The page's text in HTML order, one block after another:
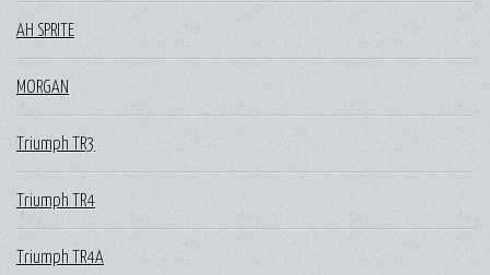
AH SPRITE
MORGAN
Triumph TR3
Triumph TR4
Triumph TR4A